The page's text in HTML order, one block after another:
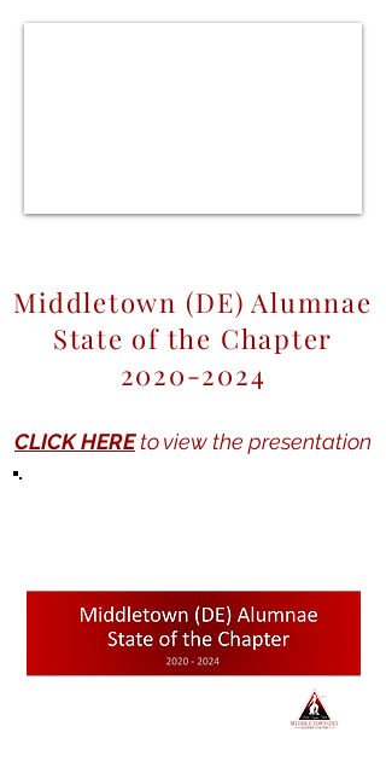
Middletown (DE) Alumnae
State of the Chapter
2020-2024
CLICK HEREto view the presentation